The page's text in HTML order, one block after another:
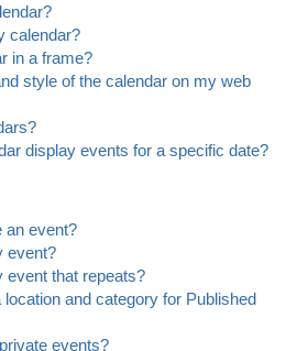
calendar?
in a frame?
style of the calendar on my web
display events for a specific date?
an event?
event?
event that repeats?
and category for Published
events?